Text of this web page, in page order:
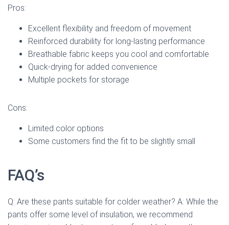
Pros:
Excellent flexibility and freedom of movement
Reinforced durability for long-lasting performance
Breathable fabric keeps you cool and comfortable
Quick-drying for added convenience
Multiple pockets for storage
Cons:
Limited color options
Some customers find the fit to be slightly small
FAQ’s
Q: Are these pants suitable for colder weather? A: While the
pants offer some level of insulation, we recommend